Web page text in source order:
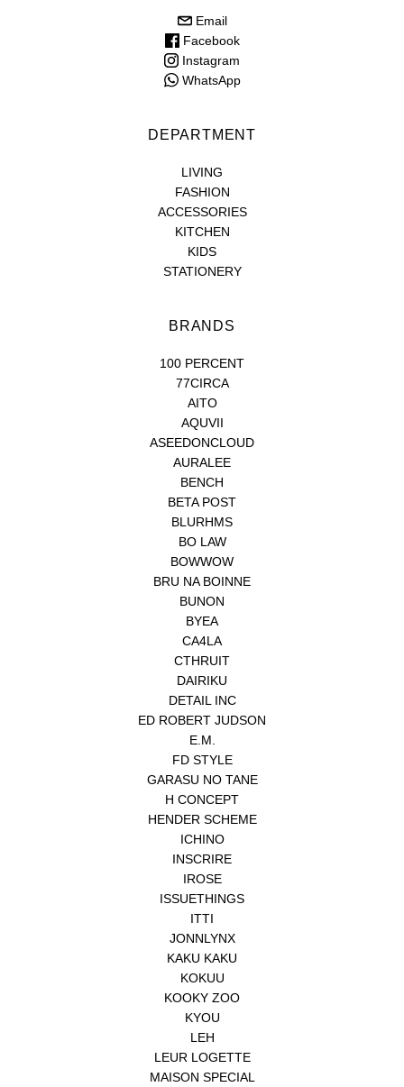
Email
Facebook
Instagram
WhatsApp
DEPARTMENT
LIVING
FASHION
ACCESSORIES
KITCHEN
KIDS
STATIONERY
BRANDS
100 PERCENT
77CIRCA
AITO
AQUVII
ASEEDONCLOUD
AURALEE
BENCH
BETA POST
BLURHMS
BO LAW
BOWWOW
BRU NA BOINNE
BUNON
BYEA
CA4LA
CTHRUIT
DAIRIKU
DETAIL INC
ED ROBERT JUDSON
E.M.
FD STYLE
GARASU NO TANE
H CONCEPT
HENDER SCHEME
ICHINO
INSCRIRE
IROSE
ISSUETHINGS
ITTI
JONNLYNX
KAKU KAKU
KOKUU
KOOKY ZOO
KYOU
LEH
LEUR LOGETTE
MAISON SPECIAL